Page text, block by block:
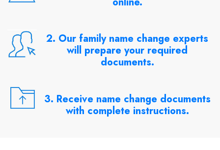
2. Our family name change experts
will prepare your required
documents.
3. Receive name change documents
with complete instructions.